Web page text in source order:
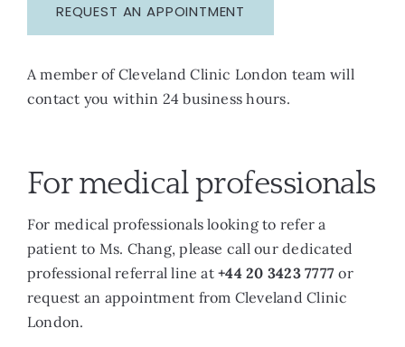
REQUEST AN APPOINTMENT
A member of Cleveland Clinic London team will
contact you within 24 business hours.
For medical professionals
For medical professionals looking to refer a
patient to Ms. Chang, please call our dedicated
professional referral line at+44 20 3423 7777 or
request an appointment from Cleveland Clinic
London.